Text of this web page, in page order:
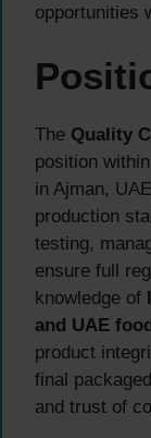
opportunities
The Quality
position
in Ajman,
production
testing,
ensure full
knowledge of
and UAE
product
final
and trust of